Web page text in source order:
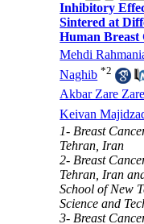
Inhibitory
Sintered at
Human
Mehdi
Naghib *2
Akbar Zare
Keivan
1- Breast
Tehran, Iran
2- Breast
Tehran, Iran
School of New
Science and
3- Breast